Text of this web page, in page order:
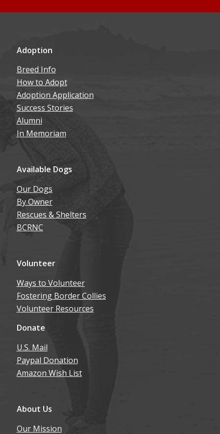
Adoption
Breed Info
How to Adopt
Adoption Application
Success Stories
Alumni
In Memoriam
Available Dogs
Our Dogs
By Owner
Rescues & Shelters
BCRNC
Volunteer
Ways to Volunteer
Fostering Border Collies
Volunteer Resources
Donate
U.S. Mail
Paypal Donation
Amazon Wish List
About Us
Our Mission